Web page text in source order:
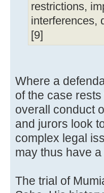
restrictions,
interferences,
[9]
Where a
of the case
overall conduct
and jurors look
complex legal
may thus have
The trial of